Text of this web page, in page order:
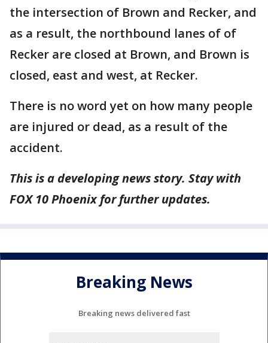
the intersection of Brown and Recker, and
as a result, the northbound lanes of of
Recker are closed at Brown, and Brown is
closed, east and west, at Recker.
There is no word yet on how many people
are injured or dead, as a result of the
accident.
This is a developing news story. Stay with
FOX 10 Phoenix for further updates.
Breaking News
Breaking news delivered fast